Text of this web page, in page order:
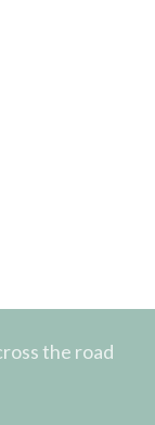
the road